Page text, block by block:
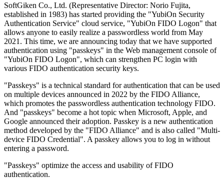
SoftGiken Co., Ltd. (Representative Director: Norio Fujita,
established in 1983) has started providing the "YubiOn Security
Authentication Service" cloud service, "YubiOn FIDO Logon" that
allows anyone to easily realize a passwordless world from May
2021. This time, we are announcing today that we have supported
authentication using "passkeys" in the Web management console of
"YubiOn FIDO Logon", which can strengthen PC login with
various FIDO authentication security keys.
"Passkeys" is a technical standard for authentication that can be used
on multiple devices announced in 2022 by the FIDO Alliance,
which promotes the passwordless authentication technology FIDO.
And "passkeys" become a hot topic when Microsoft, Apple, and
Google announced their adoption. Passkey is a new authentication
method developed by the "FIDO Alliance" and is also called "Multi-
device FIDO Credential". A passkey allows you to log in without
entering a password.
"Passkeys" optimize the access and usability of FIDO
authentication.